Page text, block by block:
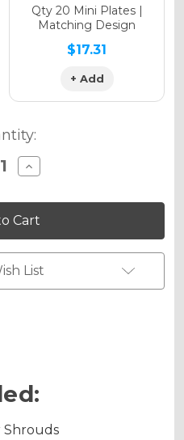
Qty 20 Mini Plates |
Matching Design
$17.31
+ Add
Increase
Quantity
JESTER
Graphics
Kit
for
KX
125
List
Shrouds